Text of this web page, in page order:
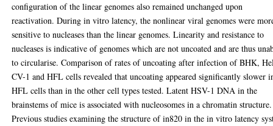
configuration of the linear genomes also remained unchanged upon
reactivation. During in vitro latency, the nonlinear viral genomes were
sensitive to nucleases than the linear genomes. Linearity and resistance to
nucleases is indicative of genomes which are not uncoated and are thus
to circularise. Comparison of rates of uncoating after infection of BHK,
CV-1 and HFL cells revealed that uncoating appeared significantly slower
HFL cells than in the other cell types tested. Latent HSV-1 DNA in the
brainstems of mice is associated with nucleosomes in a chromatin structure.
Previous studies examining the structure of in820 in the in vitro latency